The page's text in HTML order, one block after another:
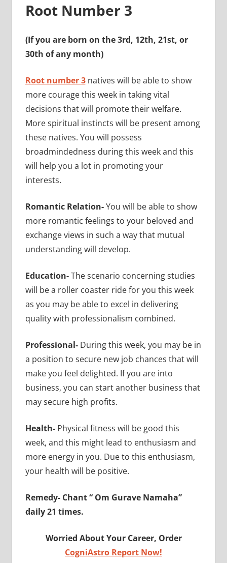
Root Number 3
(If you are born on the 3rd, 12th, 21st, or
30th of any month)
Root number 3natives will be able to show
more courage this week in taking vital
decisions that will promote their welfare.
More spiritual instincts will be present among
these natives. You will possess
broadmindedness during this week and this
will help you a lot in promoting your
interests.
Romantic Relation-You will be able to show
more romantic feelings to your beloved and
exchange views in such a way that mutual
understanding will develop.
Education-The scenario concerning studies
will be a roller coaster ride for you this week
as you may be able to excel in delivering
quality with professionalism combined.
Professional- During this week, you may be in
a position to secure new job chances that will
make you feel delighted. If you are into
business, you can start another business that
may secure high profits.
Health- Physical fitness will be good this
week, and this might lead to enthusiasm and
more energy in you. Due to this enthusiasm,
your health will be positive.
Remedy- Chant “ Om Gurave Namaha”
daily 21 times.
Worried About Your Career, Order
CogniAstro Report Now!